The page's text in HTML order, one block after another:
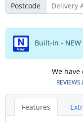
Postcode
Built-In - NEW
We have
Features